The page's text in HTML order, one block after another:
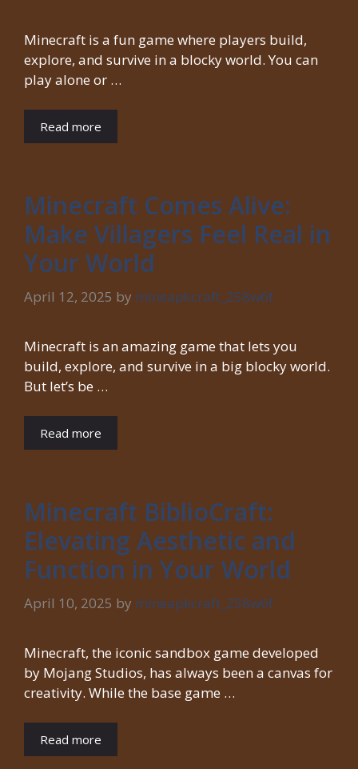
Minecraft is a fun game where players build,
explore, and survive in a blocky world. You can
play alone or …
Read more
Minecraft Comes Alive:
Make Villagers Feel Real in
Your World
April 12, 2025 by mineapkcraft_258w6f
Minecraft is an amazing game that lets you
build, explore, and survive in a big blocky world.
But let’s be …
Read more
Minecraft BiblioCraft:
Elevating Aesthetic and
Function in Your World
April 10, 2025 by mineapkcraft_258w6f
Minecraft, the iconic sandbox game developed
by Mojang Studios, has always been a canvas for
creativity. While the base game …
Read more